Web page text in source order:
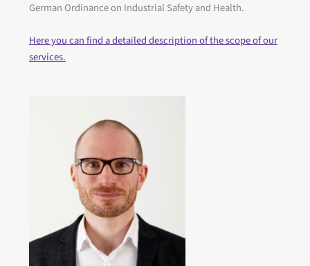
German Ordinance on Industrial Safety and Health.
Here you can find a detailed description of the scope of our
services.